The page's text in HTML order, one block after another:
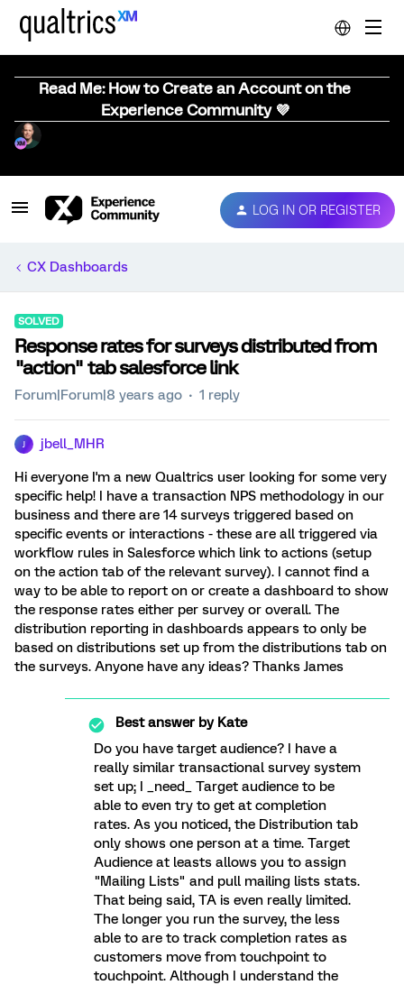
Read Me: How to Create an Account on the
Experience Community 💜
LOG IN OR REGISTER
CX Dashboards
SOLVED
Response rates for surveys distributed from
"action" tab salesforce link
Forum|Forum|8 years ago 1 reply
jbell_MHR
Hi everyone I'm a new Qualtrics user looking for some very
specific help! I have a transaction NPS methodology in our
business and there are 14 surveys triggered based on
specific events or interactions - these are all triggered via
workflow rules in Salesforce which link to actions (setup
on the action tab of the relevant survey). I cannot find a
way to be able to report on or create a dashboard to show
the response rates either per survey or overall. The
distribution reporting in dashboards appears to only be
based on distributions set up from the distributions tab on
the surveys. Anyone have any ideas? Thanks James
Best answer byKate
Do you have target audience? I have a
really similar transactional survey system
set up; I _need_ Target audience to be
able to even try to get at completion
rates. As you noticed, the Distribution tab
only shows one person at a time. Target
Audience at leasts allows you to assign
"Mailing Lists" and pull mailing lists stats.
That being said, TA is even really limited.
The longer you run the survey, the less
able to are to track completion rates as
customers move from touchpoint to
touchpoint. Although I understand the